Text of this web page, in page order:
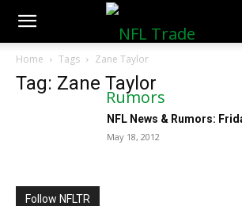
NFLTradeRumors.co
Home Tags Zane Taylor
Tag: Zane Taylor
NFL News & Rumors:
May 18, 2012
Follow NFLTR